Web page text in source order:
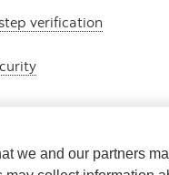
verification
we and our partners